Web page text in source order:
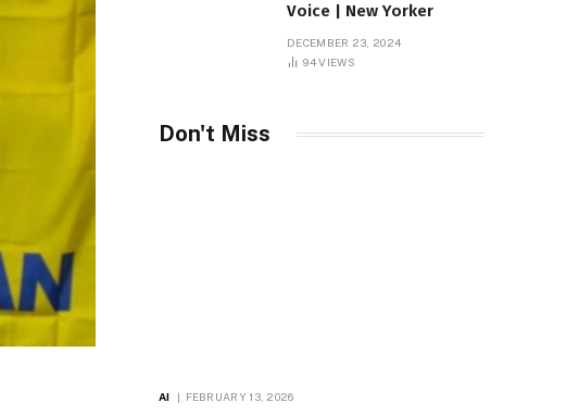
Voice | New Yorker
DECEMBER 23, 2024
94VIEWS
Don't Miss
AI FEBRUARY 13, 2026